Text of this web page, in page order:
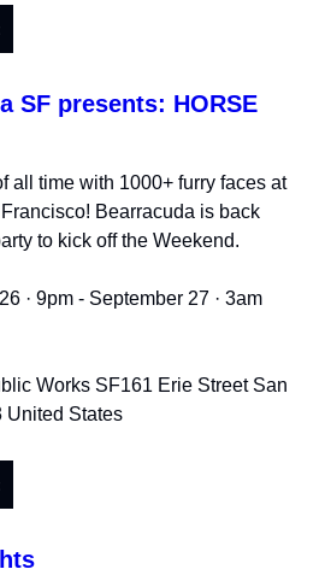
SF presents: HORSE
all time with 1000+ furry faces at
Bearracuda is back
to kick off the Weekend.
· 9pm - September 27 · 3am
Works SF161 Erie Street San
United States